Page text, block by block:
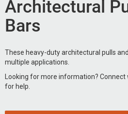
Architectural
Bars
These heavy-duty architectural pulls
multiple applications.
Looking for more information?
for help.